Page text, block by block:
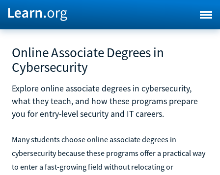
Online Associate Degrees in
Cybersecurity
Explore online associate degrees in cybersecurity,
what they teach, and how these programs prepare
you for entry-level security and IT careers.
Many students choose online associate degrees in
cybersecurity because these programs offer a practical way
to enter a fast-growing field without relocating or